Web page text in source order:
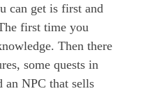
can get is first and
first time you
Then there
some quests in
an NPC that sells